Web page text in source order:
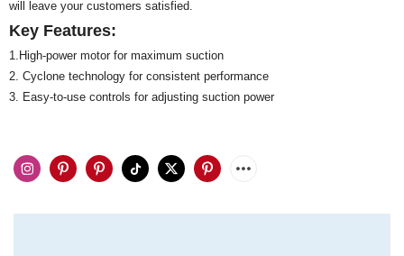
will leave your customers satisfied.
Key Features:
1.High-power motor for maximum suction
2. Cyclone technology for consistent performance
3. Easy-to-use controls for adjusting suction power